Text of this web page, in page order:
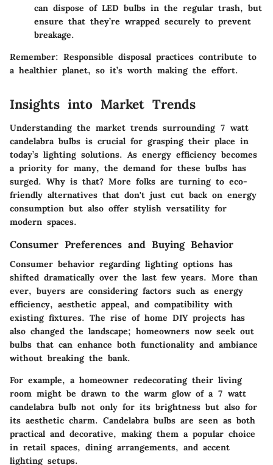
can dispose of LED bulbs in the regular trash, but
ensure that they’re wrapped securely to prevent
breakage.
Remember: Responsible disposal practices contribute to
a healthier planet, so it’s worth making the effort.
Insights into Market Trends
Understanding the market trends surrounding 7 watt
candelabra bulbs is crucial for grasping their place in
today’s lighting solutions. As energy efficiency becomes
a priority for many, the demand for these bulbs has
surged. Why is that? More folks are turning to eco-
friendly alternatives that don't just cut back on energy
consumption but also offer stylish versatility for
modern spaces.
Consumer Preferences and Buying Behavior
Consumer behavior regarding lighting options has
shifted dramatically over the last few years. More than
ever, buyers are considering factors such as energy
efficiency, aesthetic appeal, and compatibility with
existing fixtures. The rise of home DIY projects has
also changed the landscape; homeowners now seek out
bulbs that can enhance both functionality and ambiance
without breaking the bank.
For example, a homeowner redecorating their living
room might be drawn to the warm glow of a 7 watt
candelabra bulb not only for its brightness but also for
its aesthetic charm. Candelabra bulbs are seen as both
practical and decorative, making them a popular choice
in retail spaces, dining arrangements, and accent
lighting setups.